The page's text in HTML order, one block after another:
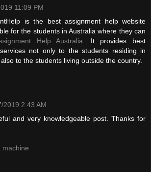
11:09 PM
is the best assignment help website
for the students in Australia where they can
Help Australia . It provides best
not only to the students residing in
to the students living outside the country.
2019 2:43 AM
and very knowledgeable post. Thanks for
machine